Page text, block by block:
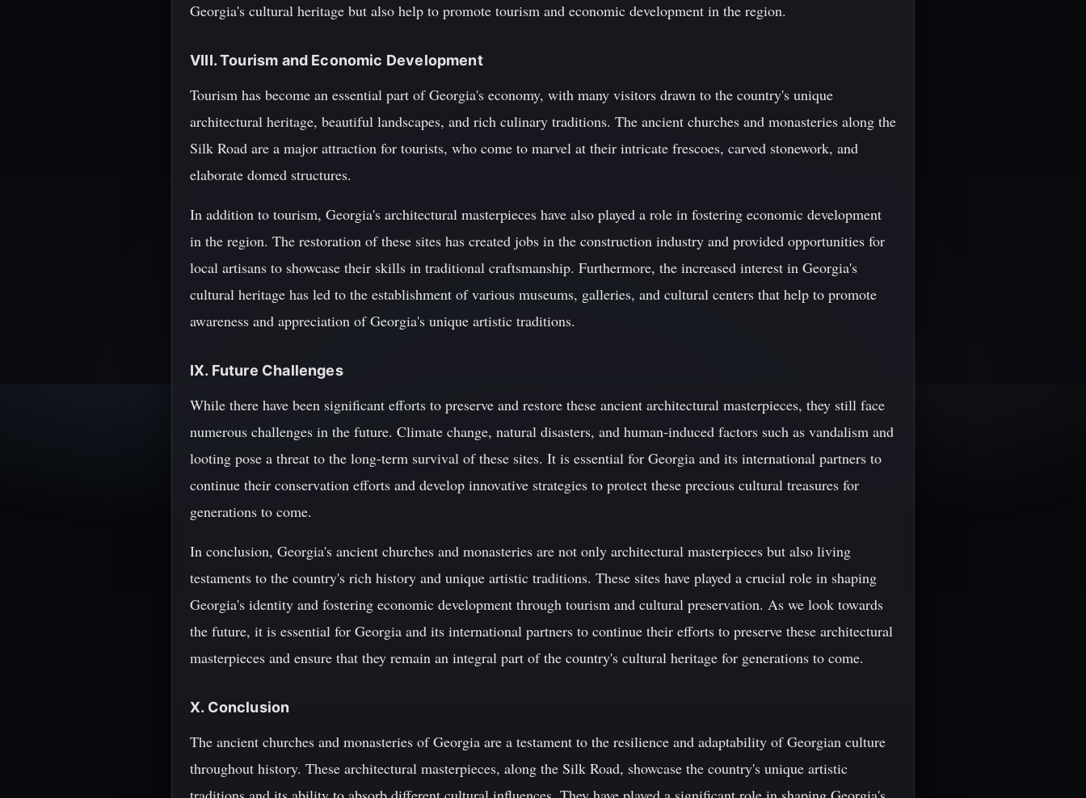
Georgia's cultural heritage but also help to promote tourism and economic development in the region.
VIII. Tourism and Economic Development
Tourism has become an essential part of Georgia's economy, with many visitors drawn to the country's unique
architectural heritage, beautiful landscapes, and rich culinary traditions. The ancient churches and monasteries along the
Silk Road are a major attraction for tourists, who come to marvel at their intricate frescoes, carved stonework, and
elaborate domed structures.
In addition to tourism, Georgia's architectural masterpieces have also played a role in fostering economic development
in the region. The restoration of these sites has created jobs in the construction industry and provided opportunities for
local artisans to showcase their skills in traditional craftsmanship. Furthermore, the increased interest in Georgia's
cultural heritage has led to the establishment of various museums, galleries, and cultural centers that help to promote
awareness and appreciation of Georgia's unique artistic traditions.
IX. Future Challenges
While there have been significant efforts to preserve and restore these ancient architectural masterpieces, they still face
numerous challenges in the future. Climate change, natural disasters, and human-induced factors such as vandalism and
looting pose a threat to the long-term survival of these sites. It is essential for Georgia and its international partners to
continue their conservation efforts and develop innovative strategies to protect these precious cultural treasures for
generations to come.
In conclusion, Georgia's ancient churches and monasteries are not only architectural masterpieces but also living
testaments to the country's rich history and unique artistic traditions. These sites have played a crucial role in shaping
Georgia's identity and fostering economic development through tourism and cultural preservation. As we look towards
the future, it is essential for Georgia and its international partners to continue their efforts to preserve these architectural
masterpieces and ensure that they remain an integral part of the country's cultural heritage for generations to come.
X. Conclusion
The ancient churches and monasteries of Georgia are a testament to the resilience and adaptability of Georgian culture
throughout history. These architectural masterpieces, along the Silk Road, showcase the country's unique artistic